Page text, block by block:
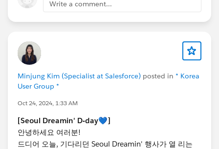
내년 Seoul Dreamin'에서 또 만나요! 💙
KR @Salesforce Saturday Seoul Korea
Group, Seoul, KR
#TrailblazerCommunity #DreaminEvents
Write a comment...
Minjung Kim (Specialist at Salesforce) posted in * Korea
User Group *
Oct 24, 2024, 1:33 AM
[Seoul Dreamin' D-day💙]
안녕하세요 여러분!
드디어 오늘, 기다리던 Seoul Dreamin' 행사가 열 리는